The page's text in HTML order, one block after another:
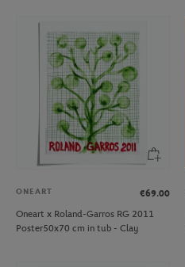
ONEART
€69.00
Oneart x Roland-Garros RG 2011
Poster50x70 cm in tub - Clay